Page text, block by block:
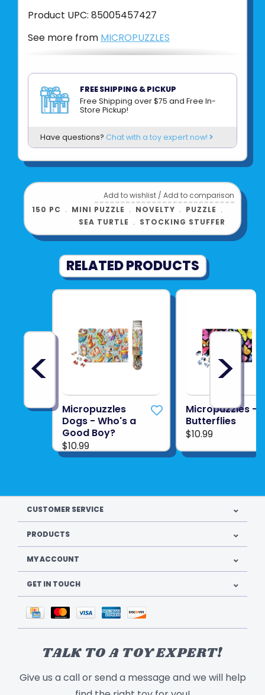
Product UPC: 85005457427
See more from MICROPUZZLES
FREE SHIPPING & PICKUP
Free Shipping over $75 and Free In-
Store Pickup!
Have questions? Chat with a toy expert now!
Add to wishlist /Add to comparison
150 PC ﹒ MINI PUZZLE ﹒ NOVELTY ﹒ PUZZLE ﹒
SEA TURTLE ﹒ STOCKING STUFFER
RELATED PRODUCTS
<
Micropuzzles
Dogs - Who's a
Good Boy?
$10.99
Micropuzzles -
Butterflies
$10.99
>
CUSTOMER SERVICE
PRODUCTS
MY ACCOUNT
GET IN TOUCH
TALK TO A TOY EXPERT!
Give us a call or send a message and we will help